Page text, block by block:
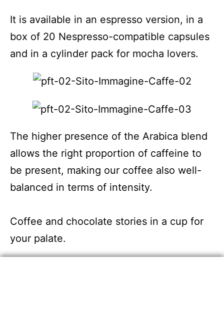
It is available in an espresso version, in a
box of 20 Nespresso-compatible capsules
and in a cylinder pack for mocha lovers.
The higher presence of the Arabica blend
allows the right proportion of caffeine to
be present, making our coffee also well-
balanced in terms of intensity.
Coffee and chocolate stories in a cup for
your palate.